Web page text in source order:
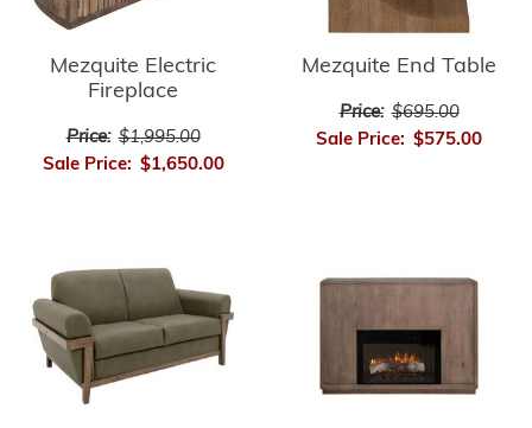
Mezquite Electric
Fireplace
Price: $1,995.00
Sale Price: $1,650.00
Mezquite End Table
Price: $695.00
Sale Price: $575.00